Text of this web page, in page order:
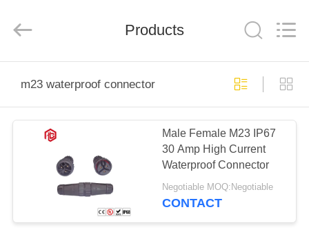
PRODUCTS
ABOUT
FACTORY
Ltd..
Products
m23 waterproof connector
Male Female M23 IP67
30 Amp High Current
Waterproof Connector
Negotiable MOQ:Negotiable
CONTACT